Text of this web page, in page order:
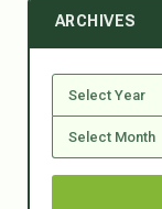
ARCHIVES